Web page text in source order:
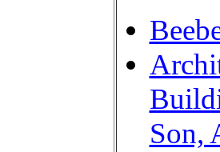
Son,